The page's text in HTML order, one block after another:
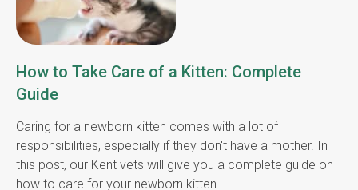
How to Take Care of a Kitten: Complete
Guide
Caring for a newborn kitten comes with a lot of
responsibilities, especially if they don't have a mother. In
this post, our Kent vets will give you a complete guide on
how to care for your newborn kitten.